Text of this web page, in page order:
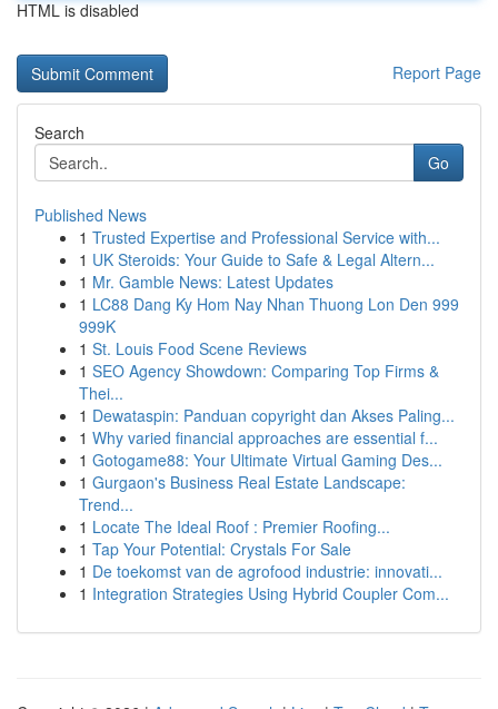
HTML is disabled
Report Page
Search
Go
Published News
1 Trusted Expertise and Professional Service with...
1 UK Steroids: Your Guide to Safe & Legal Altern...
1 Mr. Gamble News: Latest Updates
1 LC88 Dang Ky Hom Nay Nhan Thuong Lon Den 999
999K
1 St. Louis Food Scene Reviews
1 SEO Agency Showdown: Comparing Top Firms &
Thei...
1 Dewataspin: Panduan copyright dan Akses Paling...
1 Why varied financial approaches are essential f...
1 Gotogame88: Your Ultimate Virtual Gaming Des...
1 Gurgaon's Business Real Estate Landscape:
Trend...
1 Locate The Ideal Roof : Premier Roofing...
1 Tap Your Potential: Crystals For Sale
1 De toekomst van de agrofood industrie: innovati...
1 Integration Strategies Using Hybrid Coupler Com...